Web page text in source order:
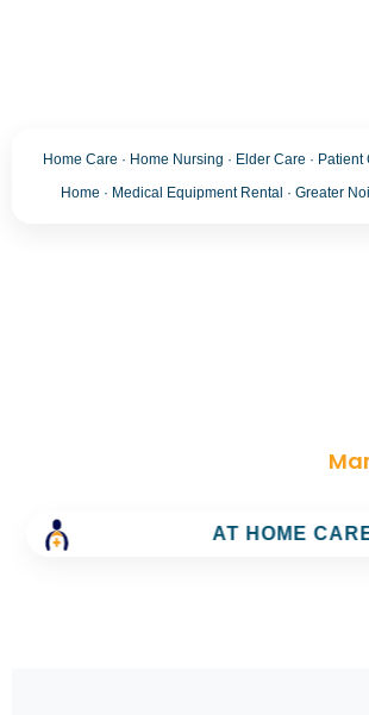
AT HOME
Home Care · Home Nursing · Elder Care · Patient
Home · Medical Equipment Rental · Greater